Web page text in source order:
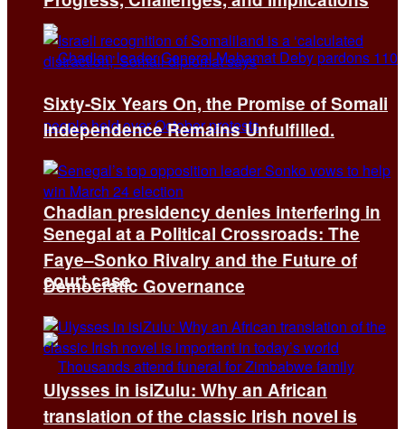
Chadian presidency denies interfering in
court case
Sixty-Six Years On, the Promise of Somali
Independence Remains Unfulfilled.
Senegal at a Political Crossroads: The
Faye–Sonko Rivalry and the Future of
Democratic Governance
Ulysses in isiZulu: Why an African
translation of the classic Irish novel is